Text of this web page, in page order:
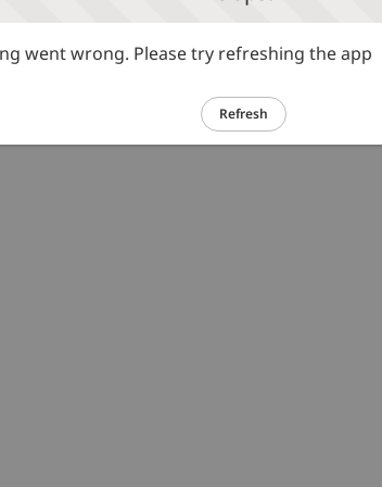
went wrong. Please try refreshing the app
Refresh